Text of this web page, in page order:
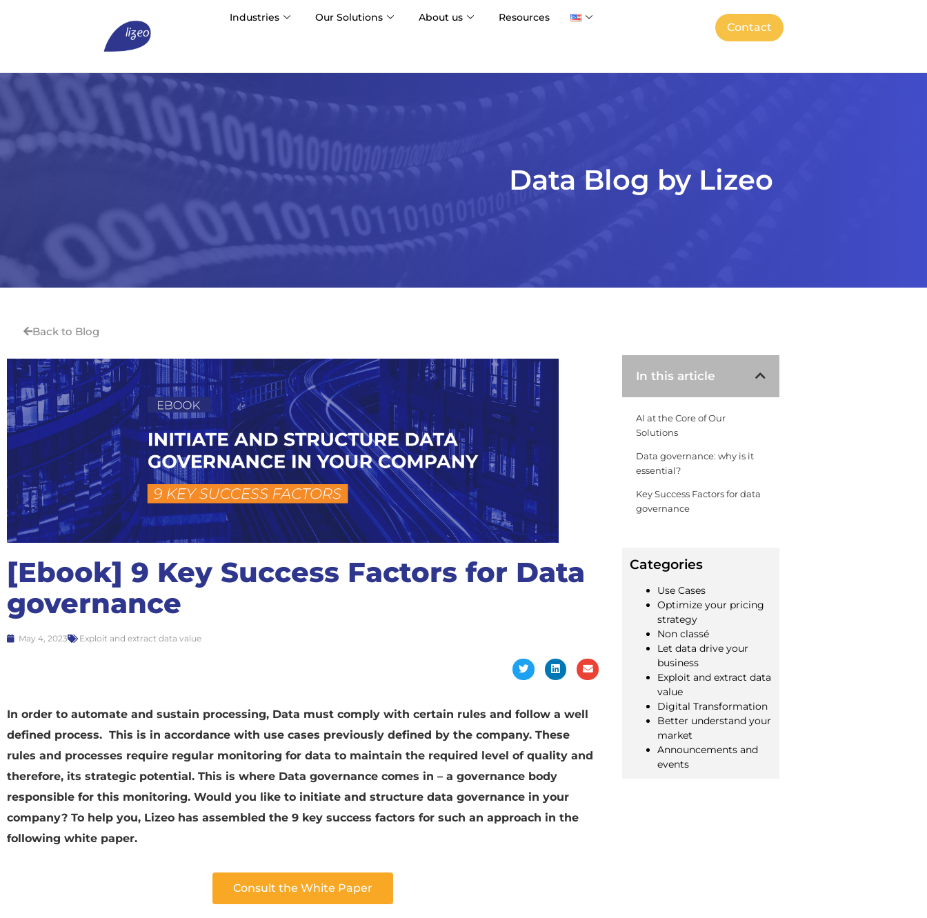
Industries Our Solutions About us Resources
Contact
Data Blog by Lizeo
Back to Blog
[Ebook] 9 Key Success Factors for Data
governance
May 4, 2023 Exploit and extract data value
In order to automate and sustain processing, Data must comply with certain rules and follow a well
defined process. This is in accordance with use cases previously defined by the company. These
rules and processes require regular monitoring for data to maintain the required level of quality and
therefore, its strategic potential. This is where Data governance comes in – a governance body
responsible for this monitoring. Would you like to initiate and structure data governance in your
company? To help you, Lizeo has assembled the 9 key success factors for such an approach in the
following white paper.
Consult the White Paper
In this article
AI at the Core of Our
Solutions
Data governance: why is it
essential? ​
Key Success Factors for data
governance ​
Categories
Use Cases
Optimize your pricing
strategy
Non classé
Let data drive your
business
Exploit and extract data
value
Digital Transformation
Better understand your
market
Announcements and
events